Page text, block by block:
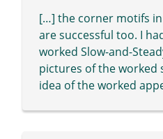
[…] the corner motifs
are successful too. I
worked Slow-and-
pictures of the worked
idea of the worked